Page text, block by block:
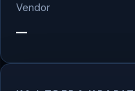
Vendor
—